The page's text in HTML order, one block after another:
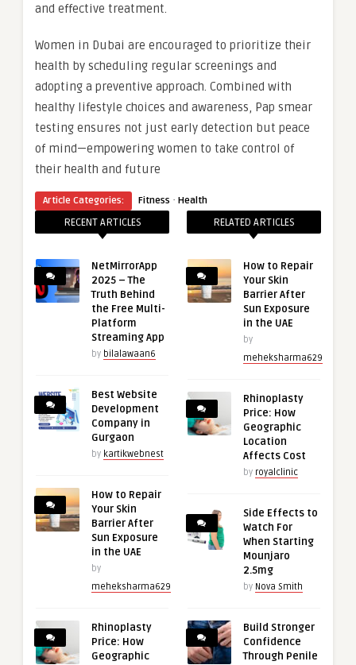
and effective treatment.
Women in Dubai are encouraged to prioritize their
health by scheduling regular screenings and
adopting a preventive approach. Combined with
healthy lifestyle choices and awareness, Pap smear
testing ensures not just early detection but peace
of mind—empowering women to take control of
their health and future
Article Categories: Fitness · Health
RECENT ARTICLES
NetMirrorApp
2025 – The
Truth Behind
the Free Multi-
Platform
Streaming App
by bilalawaan6
Best Website
Development
Company in
Gurgaon
by kartikwebnest
How to Repair
Your Skin
Barrier After
Sun Exposure
in the UAE
by
meheksharma629
Rhinoplasty
Price: How
Geographic
RELATED ARTICLES
How to Repair
Your Skin
Barrier After
Sun Exposure
in the UAE
by
meheksharma629
Rhinoplasty
Price: How
Geographic
Location
Affects Cost
by royalclinic
Side Effects to
Watch For
When Starting
Mounjaro
2.5mg
by Nova Smith
Build Stronger
Confidence
Through Penile